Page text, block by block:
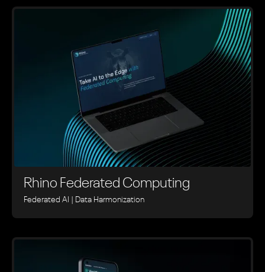
Rhino ‍Federated Computing
Federated AI | Data Harmonization